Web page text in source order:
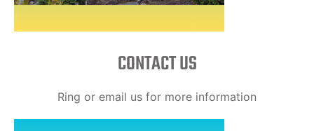
CONTACT US
Ring or email us for more information